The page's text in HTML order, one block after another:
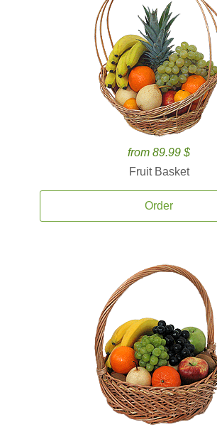
from 89.99 $
Fruit Basket
Order